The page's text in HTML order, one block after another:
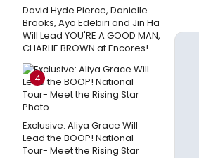
David Hyde Pierce, Danielle
Brooks, Ayo Edebiri and Jin Ha
Will Lead YOU'RE A GOOD MAN,
CHARLIE BROWN at Encores!
4
Exclusive: Aliya Grace Will
Lead the BOOP! National
Tour- Meet the Rising Star